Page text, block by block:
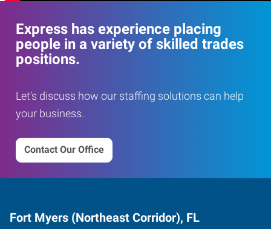
Express has experience placing
people in a variety of skilled trades
positions.
Let's discuss how our staffing solutions can help
your business.
Contact Our Office
Fort Myers (Northeast Corridor), FL